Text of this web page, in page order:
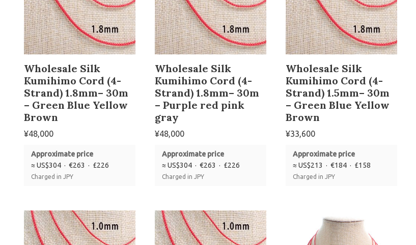
Wholesale Silk
Kumihimo Cord (4-
Strand) 1.8mm– 30m
– Green Blue Yellow
Brown
¥48,000
Approximate price
≈ US$304 · €263 · £226
Charged in JPY
Wholesale Silk
Kumihimo Cord (4-
Strand) 1.8mm– 30m
– Purple red pink
gray
¥48,000
Approximate price
≈ US$304 · €263 · £226
Charged in JPY
Wholesale Silk
Kumihimo Cord (4-
Strand) 1.5mm– 30m
– Green Blue Yellow
Brown
¥33,600
Approximate price
≈ US$213 · €184 · £158
Charged in JPY